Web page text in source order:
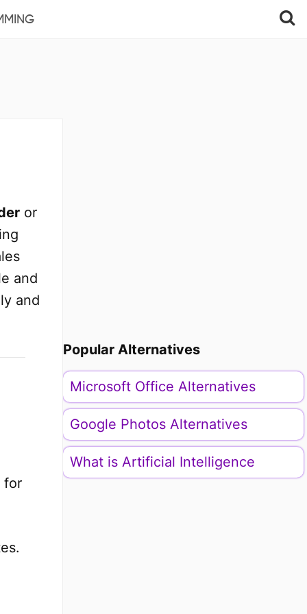
or
and
and
for
Popular Alternatives
Microsoft Office Alternatives
Google Photos Alternatives
What is Artificial Intelligence